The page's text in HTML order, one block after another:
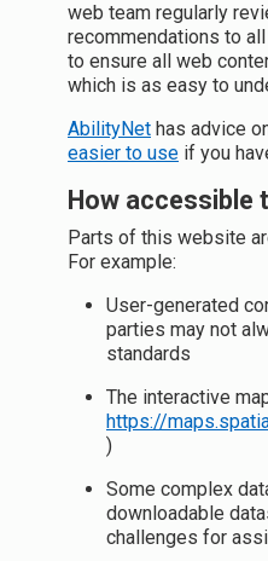
web team regularly
recommendations to
to ensure all web
which is as easy to
AbilityNet has advice
easier to use if you
How accessible
Parts of this website
For example:
User-generated
parties may not
standards
The interactive
https://
)
Some complex
downloadable
challenges for